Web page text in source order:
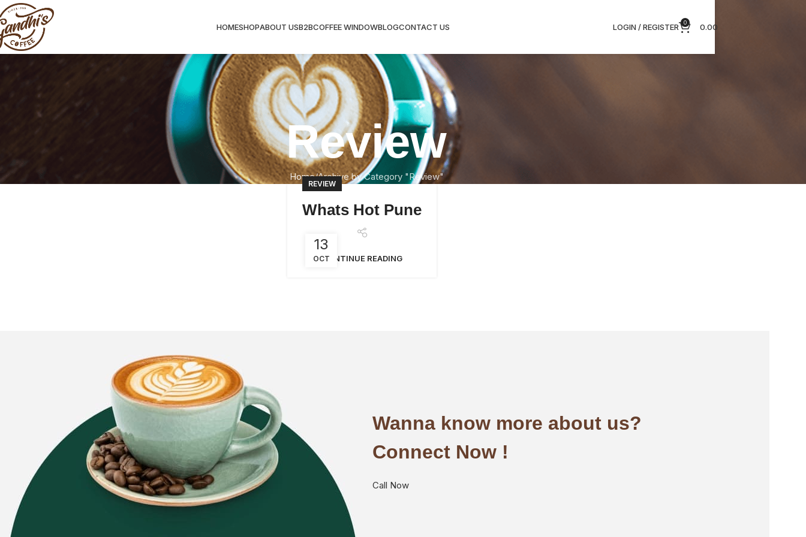
HOMESHOPABOUT USB2BCOFFEE WINDOWBLOGCONTACT US LOGIN / REGISTER 0 0.00
Review
Home Archive by Category "Review"
13
OCT
REVIEW
Whats Hot Pune
CONTINUE READING
Wanna know more about us?
Connect Now !
Call Now